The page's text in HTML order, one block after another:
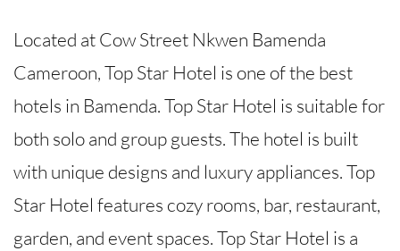
Located at Cow Street Nkwen Bamenda
Cameroon, Top Star Hotel is one of the best
hotels in Bamenda. Top Star Hotel is suitable for
both solo and group guests. The hotel is built
with unique designs and luxury appliances. Top
Star Hotel features cozy rooms, bar, restaurant,
garden, and event spaces. Top Star Hotel is a